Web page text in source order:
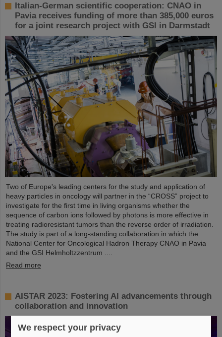
Italian-German scientific cooperation: CNAO in
Pavia receives funding of more than 385,000 euros
for a joint research project with GSI in Darmstadt
Two of Europe's leading centers for the study and application of
heavy particles in oncology will partner in the “CROSS” project to
investigate for the first time in living organisms whether the
sequence of carbon ions followed by photons is more effective in
treating radioresistant tumors than the reverse order of irradiation.
The study is part of a long-standing collaboration in which the
National Center for Oncological Hadron Therapy CNAO in Pavia
and the GSI Helmholtzzentrum ....
Read more
AISTAR 2023: Fostering AI advancements through
collaboration and innovation
We respect your privacy